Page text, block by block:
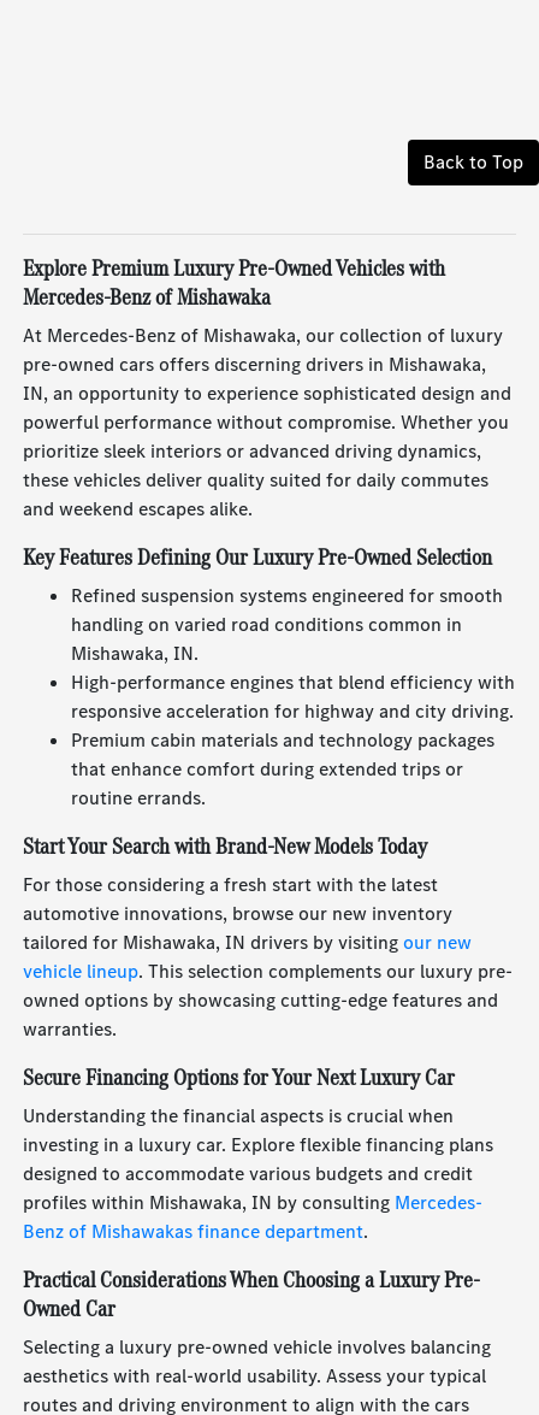
Back to Top
Explore Premium Luxury Pre-Owned Vehicles with
Mercedes-Benz of Mishawaka
At Mercedes-Benz of Mishawaka, our collection of luxury
pre-owned cars offers discerning drivers in Mishawaka,
IN, an opportunity to experience sophisticated design and
powerful performance without compromise. Whether you
prioritize sleek interiors or advanced driving dynamics,
these vehicles deliver quality suited for daily commutes
and weekend escapes alike.
Key Features Defining Our Luxury Pre-Owned Selection
Refined suspension systems engineered for smooth
handling on varied road conditions common in
Mishawaka, IN.
High-performance engines that blend efficiency with
responsive acceleration for highway and city driving.
Premium cabin materials and technology packages
that enhance comfort during extended trips or
routine errands.
Start Your Search with Brand-New Models Today
For those considering a fresh start with the latest
automotive innovations, browse our new inventory
tailored for Mishawaka, IN drivers by visitingour new
vehicle lineup. This selection complements our luxury pre-
owned options by showcasing cutting-edge features and
warranties.
Secure Financing Options for Your Next Luxury Car
Understanding the financial aspects is crucial when
investing in a luxury car. Explore flexible financing plans
designed to accommodate various budgets and credit
profiles within Mishawaka, IN by consulting Mercedes-
Benz of Mishawakas finance department.
Practical Considerations When Choosing a Luxury Pre-
Owned Car
Selecting a luxury pre-owned vehicle involves balancing
aesthetics with real-world usability. Assess your typical
routes and driving environment to align with the cars